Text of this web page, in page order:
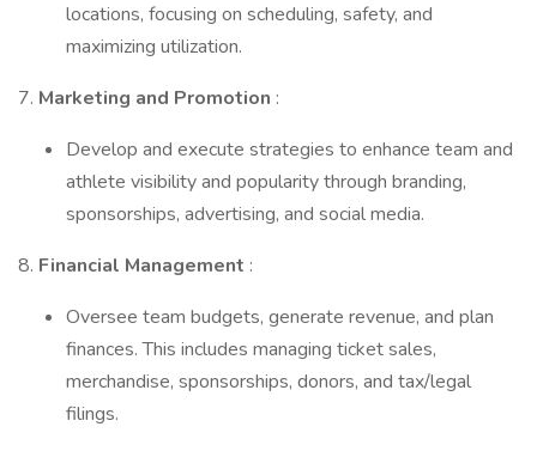
locations, focusing on scheduling, safety, and
maximizing utilization.
7. Marketing and Promotion :
Develop and execute strategies to enhance team and
athlete visibility and popularity through branding,
sponsorships, advertising, and social media.
8. Financial Management :
Oversee team budgets, generate revenue, and plan
finances. This includes managing ticket sales,
merchandise, sponsorships, donors, and tax/legal
filings.